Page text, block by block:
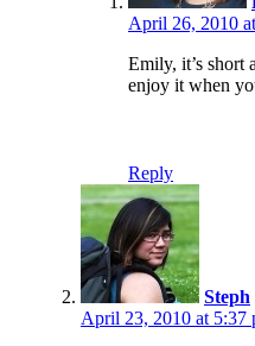
April 26, 2010
Emily, it’s short
enjoy it when
Reply
Steph
April 23, 2010 at 5:37